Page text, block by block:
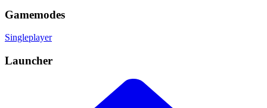
Gamemodes
Singleplayer
Launcher